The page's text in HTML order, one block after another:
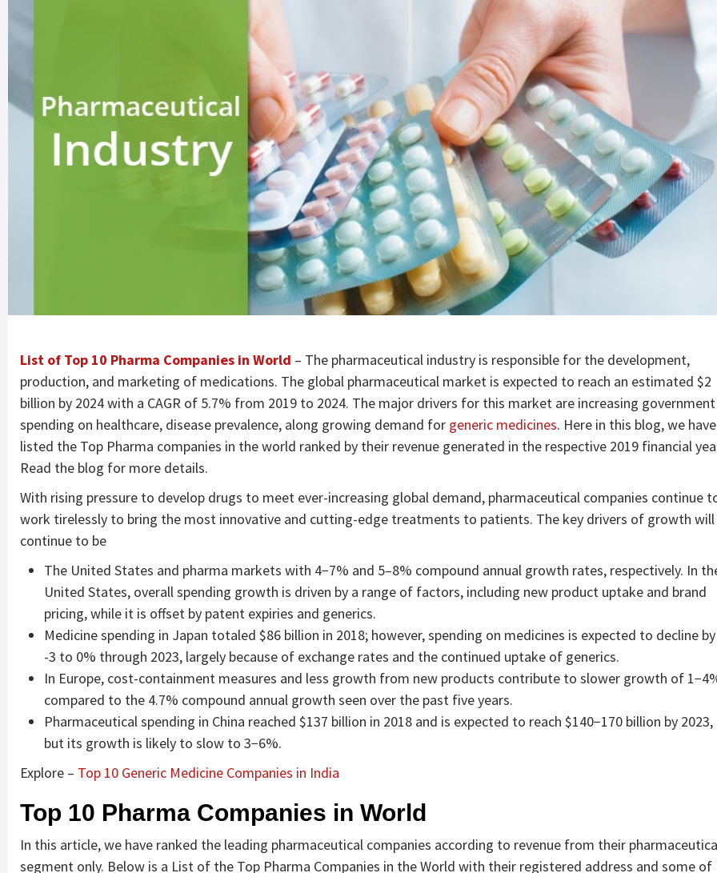
Company |
PharmaAdda
List of Top 10 Pharma Companies in World – The pharmaceutical industry is responsible for the development,
production, and marketing of medications. The global pharmaceutical market is expected to reach an estimated $2
billion by 2024 with a CAGR of 5.7% from 2019 to 2024. The major drivers for this market are increasing government
spending on healthcare, disease prevalence, along growing demand for generic medicines. Here in this blog, we have
listed the Top Pharma companies in the world ranked by their revenue generated in the respective 2019 financial
Read the blog for more details.
With rising pressure to develop drugs to meet ever-increasing global demand, pharmaceutical companies continue
work tirelessly to bring the most innovative and cutting-edge treatments to patients. The key drivers of growth will
continue to be
The United States and pharma markets with 4−7% and 5–8% compound annual growth rates, respectively. In
United States, overall spending growth is driven by a range of factors, including new product uptake and brand
pricing, while it is offset by patent expiries and generics.
Medicine spending in Japan totaled $86 billion in 2018; however, spending on medicines is expected to decline by
-3 to 0% through 2023, largely because of exchange rates and the continued uptake of generics.
In Europe, cost-containment measures and less growth from new products contribute to slower growth of
compared to the 4.7% compound annual growth seen over the past five years.
Pharmaceutical spending in China reached $137 billion in 2018 and is expected to reach $140−170 billion by 2023,
but its growth is likely to slow to 3−6%.
Explore – Top 10 Generic Medicine Companies in India
Top 10 Pharma Companies in World
In this article, we have ranked the leading pharmaceutical companies according to revenue from their
segment only. Below is a List of the Top Pharma Companies in the World with their registered address and some of